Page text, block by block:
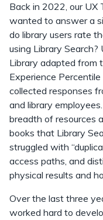
Back in 2022, our UX
wanted to answer a
do library users rate
using Library
Library adapted from
Experience
collected responses
and library
breadth of resources
books that Library
struggled with
access paths, and
physical results and
Over the last three
worked hard to